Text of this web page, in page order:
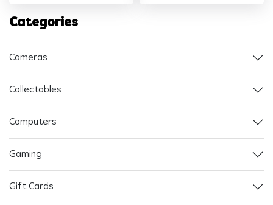
Categories
Cameras
Collectables
Computers
Gaming
Gift Cards